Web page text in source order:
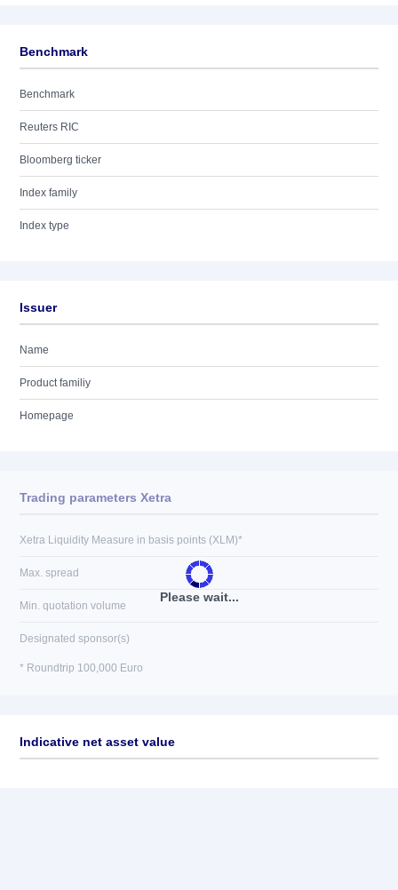
Benchmark
Benchmark
Reuters RIC
Bloomberg ticker
Index family
Index type
Issuer
Name
Product familiy
Homepage
Please wait...
Trading parameters Xetra
Xetra Liquidity Measure in basis points (XLM)*
Max. spread
Min. quotation volume
Designated sponsor(s)
* Roundtrip 100,000 Euro
Indicative net asset value